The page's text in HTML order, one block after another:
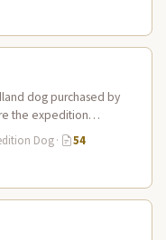
dog purchased by
the expedition
Dog·
54